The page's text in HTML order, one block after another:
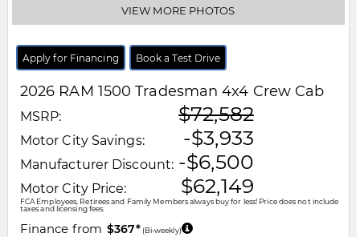
VIEW MORE PHOTOS
Apply for Financing Book a Test Drive
2026 RAM 1500 Tradesman 4x4 Crew Cab
MSRP: $72,582
Motor City Savings: -$3,933
Manufacturer Discount: -$6,500
Motor City Price: $62,149
FCA Employees, Retirees and Family Members always buy for less! Price does not include
taxes and licensing fees.
Finance from $367* (Bi-weekly)